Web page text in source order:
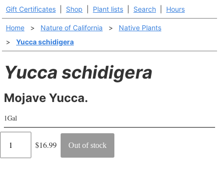
Gift Certificates Shop Plant lists Search Hours
Home > Nature of California >
Native Plants
>
Yucca schidigera
Yucca schidigera
Mojave Yucca.
1Gal
Regular
$16.99 Out of stock